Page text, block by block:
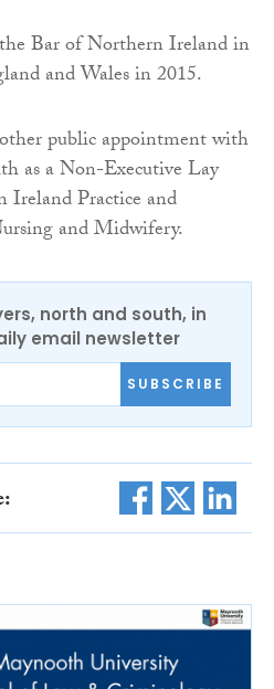
Bar of Northern Ireland in
and Wales in 2015.
public appointment with
as a Non-Executive Lay
Practice and
and Midwifery.
north and south, in
email newsletter
SUBSCRIBE